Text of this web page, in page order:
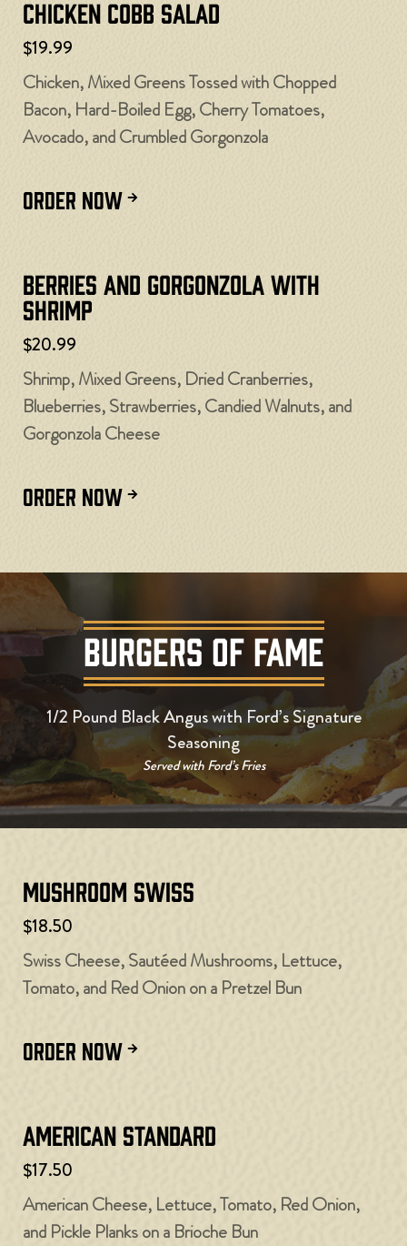
Chicken Cobb Salad
$19.99
Chicken, Mixed Greens Tossed with Chopped
Bacon, Hard-Boiled Egg, Cherry Tomatoes,
Avocado, and Crumbled Gorgonzola
ORDER NOW
Berries and Gorgonzola with
Shrimp
$20.99
Shrimp, Mixed Greens, Dried Cranberries,
Blueberries, Strawberries, Candied Walnuts, and
Gorgonzola Cheese
ORDER NOW
BURGERS OF FAME
1/2 Pound Black Angus with Ford’s Signature
Seasoning
Served with Ford’s Fries
Mushroom Swiss
$18.50
Swiss Cheese, Sautéed Mushrooms, Lettuce,
Tomato, and Red Onion on a Pretzel Bun
ORDER NOW
American Standard
$17.50
American Cheese, Lettuce, Tomato, Red Onion,
and Pickle Planks on a Brioche Bun